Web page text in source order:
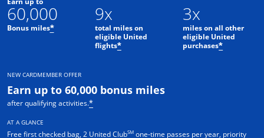
60,000
Bonus miles*
9x
total miles on
eligible United
flights*
3x
miles on all other
eligible United
purchases*
NEW CARDMEMBER OFFER
Earn up to 60,000 bonus miles
after qualifying activities.*
AT A GLANCE
Free first checked bag, 2 United ClubSM one-time passes per year, priority